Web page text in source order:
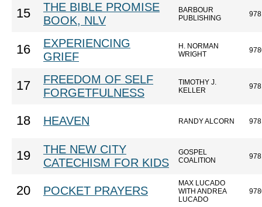
15
THE BIBLE PROMISE
BOOK, NLV
BARBOUR
PUBLISHING
16
EXPERIENCING
GRIEF
H. NORMAN
WRIGHT
17
FREEDOM OF SELF
FORGETFULNESS
TIMOTHY J.
KELLER
18 HEAVEN RANDY ALCORN
19
THE NEW CITY
CATECHISM FOR KIDS
GOSPEL
COALITION
20 POCKET PRAYERS
MAX LUCADO
WITH ANDREA
LUCADO